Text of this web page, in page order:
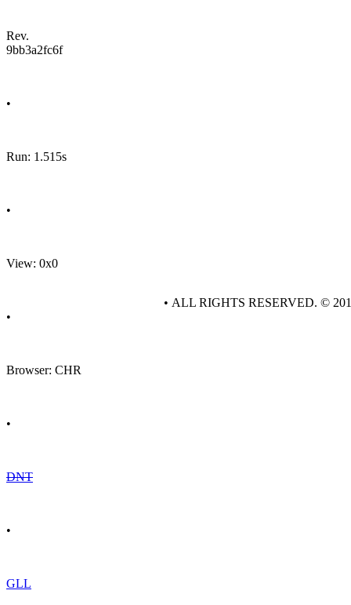
Rev.
9bb3a2fc6f
•
Run: 1.515s
•
View: 0x0
•
Browser: CHR
•
DNT
•
GLL
• ALL RIGHTS RESERVED. ©